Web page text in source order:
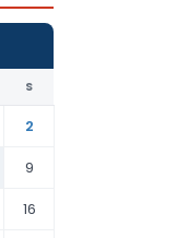
S
2
9
16